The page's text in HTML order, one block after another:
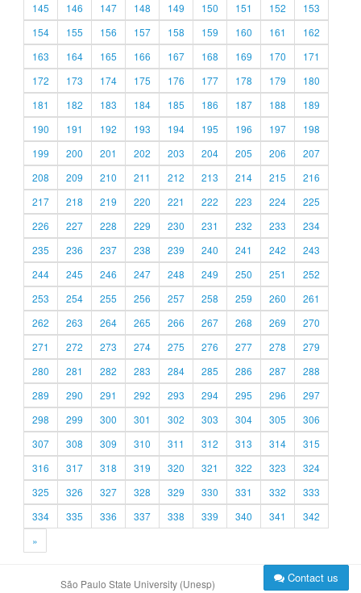
145
146 147 148 149 150 151 152
153
154
155 156 157 158 159 160 161
162
163
164 165 166 167 168 169 170
171
172
173 174 175 176 177 178 179
180
181
182 183 184 185 186 187 188
189
190
191 192 193 194 195 196 197
198
199
200 201 202 203 204 205 206
207
208
209 210 211 212 213 214 215
216
217
218 219 220 221 222 223 224
225
226
227 228 229 230 231 232 233
234
235
236 237 238 239 240 241 242
243
244
245 246 247 248 249 250 251
252
253
254 255 256 257 258 259 260
261
262
263 264 265 266 267 268 269
270
271
272 273 274 275 276 277 278
279
280
281 282 283 284 285 286 287
288
289
290 291 292 293 294 295 296
297
298
299 300 301 302 303 304 305
306
307
308 309 310 311 312 313 314
315
316
317 318 319 320 321 322 323
324
325
326 327 328 329 330 331 332
333
334
335 336 337 338 339 340 341
342
»
São Paulo State University (Unesp) Contact us